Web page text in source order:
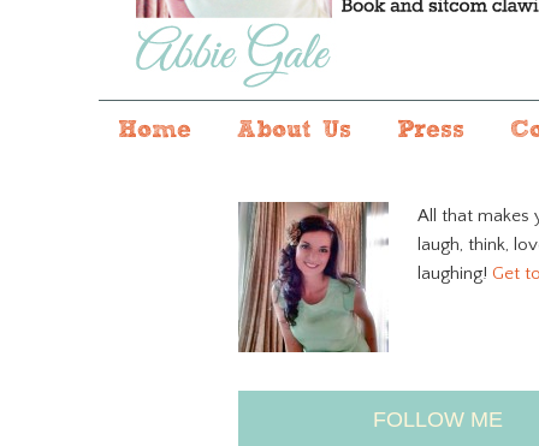
Home About Us Press
All that makes
laugh, think,
laughing! Get
FOLLOW ME